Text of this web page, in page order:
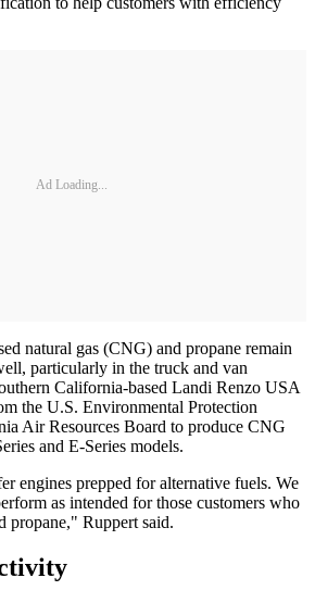
Ad Loading...
natural gas (CNG) and propane remain
particularly in the truck and van
California-based Landi Renzo USA
the U.S. Environmental Protection
Air Resources Board to produce CNG
and E-Series models.
engines prepped for alternative fuels. We
as intended for those customers who
propane," Ruppert said.